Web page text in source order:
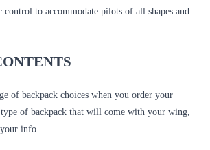
control to accommodate pilots of all shapes and
of backpack choices when you order your
of backpack that will come with your wing,
your info.